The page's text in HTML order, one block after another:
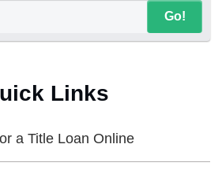
Links
a Title Loan Online